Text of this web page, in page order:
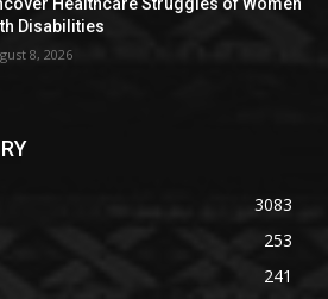
Healthcare Struggles of Women
Disabilities
8, 2026
3083
253
241